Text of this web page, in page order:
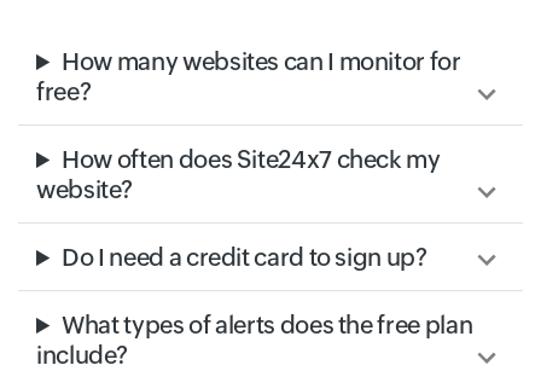
How many websites can I monitor for
free?
How often does Site24x7 check my
website?
Do I need a credit card to sign up?
What types of alerts does the free plan
include?